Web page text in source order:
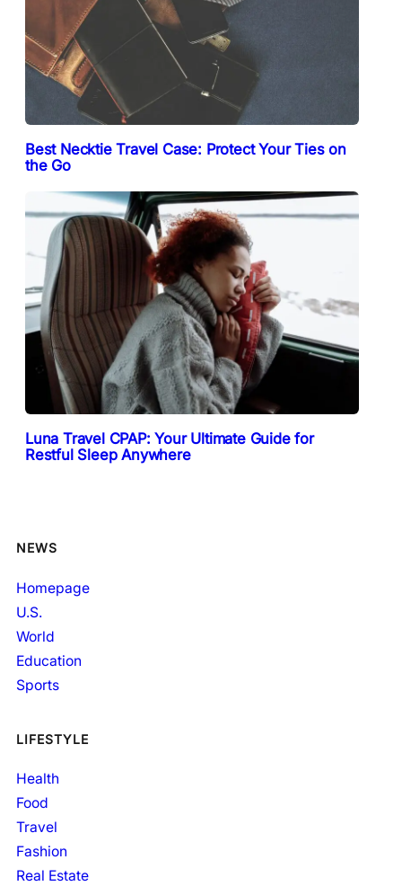
Best Necktie Travel Case: Protect Your Ties on
the Go
Luna Travel CPAP: Your Ultimate Guide for
Restful Sleep Anywhere
NEWS
Homepage
U.S.
World
Education
Sports
LIFESTYLE
Health
Food
Travel
Fashion
Real Estate